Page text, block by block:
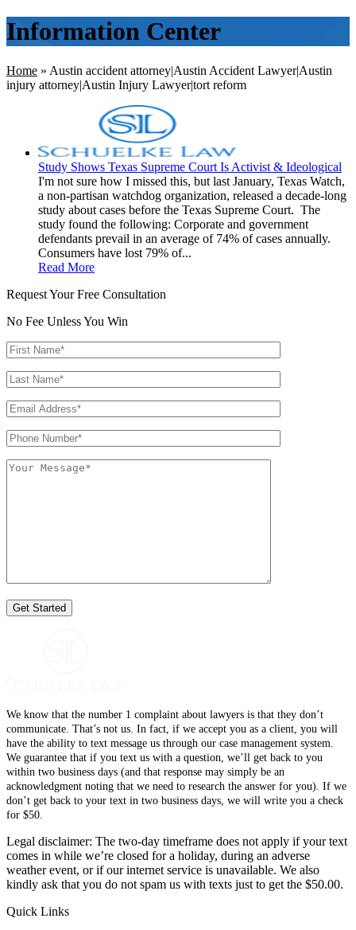
Information Center
Home » Austin accident attorney|Austin Accident Lawyer|Austin
injury attorney|Austin Injury Lawyer|tort reform
Study Shows Texas Supreme Court Is Activist & Ideological
I'm not sure how I missed this, but last January, Texas Watch,
a non-partisan watchdog organization, released a decade-long
study about cases before the Texas Supreme Court. The
study found the following: Corporate and government
defendants prevail in an average of 74% of cases annually.
Consumers have lost 79% of...
Read More
Request Your Free Consultation
No Fee Unless You Win
We know that the number 1 complaint about lawyers is that they don’t
communicate. That’s not us. In fact, if we accept you as a client, you will
have the ability to text message us through our case management system.
We guarantee that if you text us with a question, we’ll get back to you
within two business days (and that response may simply be an
acknowledgment noting that we need to research the answer for you). If we
don’t get back to your text in two business days, we will write you a check
for $50.
Legal disclaimer: The two-day timeframe does not apply if your text
comes in while we’re closed for a holiday, during an adverse
weather event, or if our internet service is unavailable. We also
kindly ask that you do not spam us with texts just to get the $50.00.
Quick Links